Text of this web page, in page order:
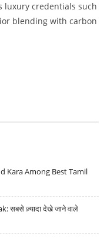
luxury credentials such
blending with carbon
Kara Among Best Tamil
सबसे ज़्यादा देखे जाने वाले